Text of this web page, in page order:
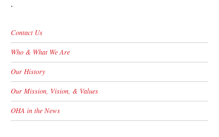
.
Contact Us
Who & What We Are
Our History
Our Mission, Vision, & Values
OHA in the News